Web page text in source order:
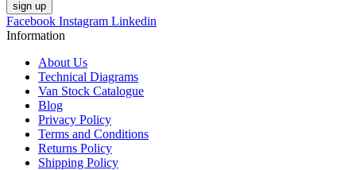
sign up
Facebook Instagram Linkedin
Information
About Us
Technical Diagrams
Van Stock Catalogue
Blog
Privacy Policy
Terms and Conditions
Returns Policy
Shipping Policy